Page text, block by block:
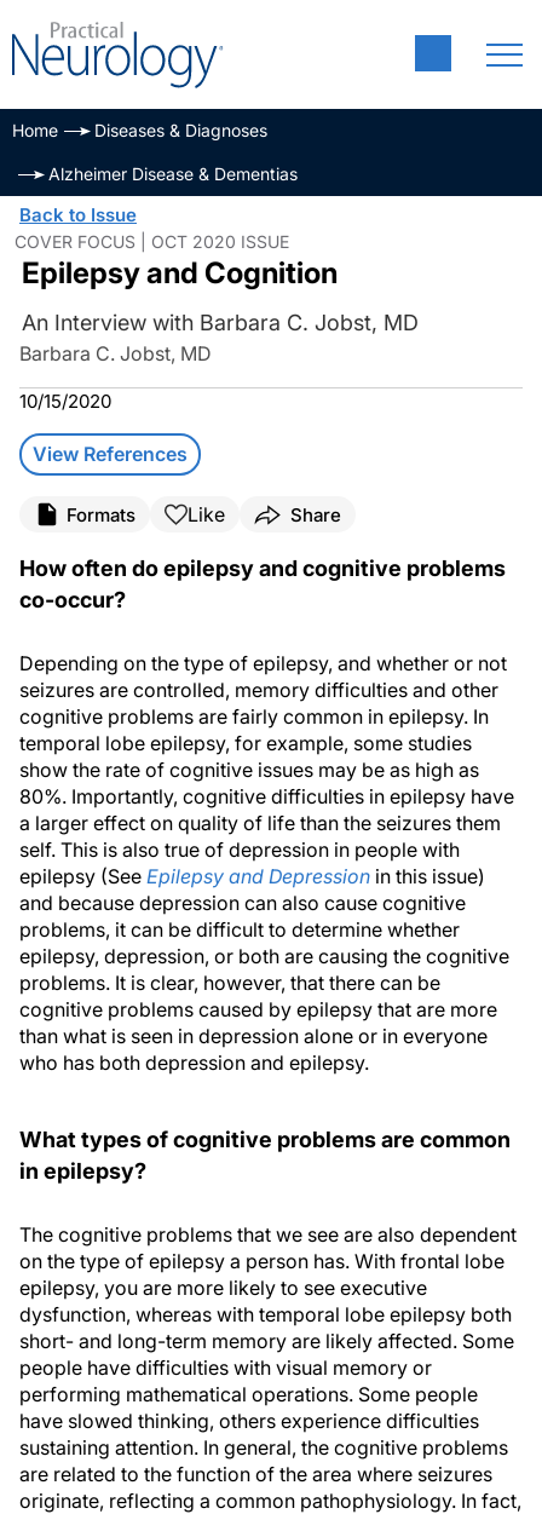
Home Diseases & Diagnoses
Alzheimer Disease & Dementias
Back to Issue
COVER FOCUS | OCT 2020 ISSUE
Epilepsy and Cognition
An Interview with Barbara C. Jobst, MD
Barbara C. Jobst, MD
10/15/2020
View References
Formats Like Share
How often do epilepsy and cognitive problems
co-occur?
Depending on the type of epilepsy, and whether or not
seizures are controlled, memory difficulties and other
cognitive problems are fairly common in epilepsy. In
temporal lobe epilepsy, for example, some studies
show the rate of cognitive issues may be as high as
80%. Importantly, cognitive difficulties in epilepsy have
a larger effect on quality of life than the seizures them
self. This is also true of depression in people with
epilepsy (See Epilepsy and Depression in this issue)
and because depression can also cause cognitive
problems, it can be difficult to determine whether
epilepsy, depression, or both are causing the cognitive
problems. It is clear, however, that there can be
cognitive problems caused by epilepsy that are more
than what is seen in depression alone or in everyone
who has both depression and epilepsy.
What types of cognitive problems are common
in epilepsy?
The cognitive problems that we see are also dependent
on the type of epilepsy a person has. With frontal lobe
epilepsy, you are more likely to see executive
dysfunction, whereas with temporal lobe epilepsy both
short- and long-term memory are likely affected. Some
people have difficulties with visual memory or
performing mathematical operations. Some people
have slowed thinking, others experience difficulties
sustaining attention. In general, the cognitive problems
are related to the function of the area where seizures
originate, reflecting a common pathophysiology. In fact,